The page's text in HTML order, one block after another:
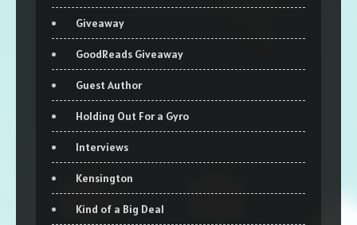
Giveaway
GoodReads Giveaway
Guest Author
Holding Out For a Gyro
Interviews
Kensington
Kind of a Big Deal